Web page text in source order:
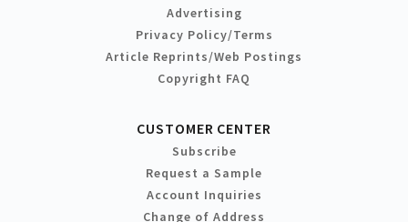
Advertising
Privacy Policy/Terms
Article Reprints/Web Postings
Copyright FAQ
CUSTOMER CENTER
Subscribe
Request a Sample
Account Inquiries
Change of Address